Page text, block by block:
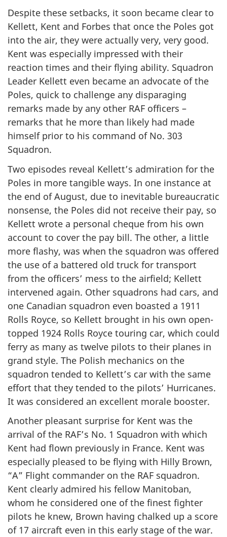
Despite these setbacks, it soon became clear to
Kellett, Kent and Forbes that once the Poles got
into the air, they were actually very, very good.
Kent was especially impressed with their
reaction times and their flying ability. Squadron
Leader Kellett even became an advocate of the
Poles, quick to challenge any disparaging
remarks made by any other RAF officers –
remarks that he more than likely had made
himself prior to his command of No. 303
Squadron.
Two episodes reveal Kellett’s admiration for the
Poles in more tangible ways. In one instance at
the end of August, due to inevitable bureaucratic
nonsense, the Poles did not receive their pay, so
Kellett wrote a personal cheque from his own
account to cover the pay bill. The other, a little
more flashy, was when the squadron was offered
the use of a battered old truck for transport
from the officers’ mess to the airfield; Kellett
intervened again. Other squadrons had cars, and
one Canadian squadron even boasted a 1911
Rolls Royce, so Kellett brought in his own open-
topped 1924 Rolls Royce touring car, which could
ferry as many as twelve pilots to their planes in
grand style. The Polish mechanics on the
squadron tended to Kellett’s car with the same
effort that they tended to the pilots’ Hurricanes.
It was considered an excellent morale booster.
Another pleasant surprise for Kent was the
arrival of the RAF’s No. 1 Squadron with which
Kent had flown previously in France. Kent was
especially pleased to be flying with Hilly Brown,
“A” Flight commander on the RAF squadron.
Kent clearly admired his fellow Manitoban,
whom he considered one of the finest fighter
pilots he knew, Brown having chalked up a score
of 17 aircraft even in this early stage of the war.